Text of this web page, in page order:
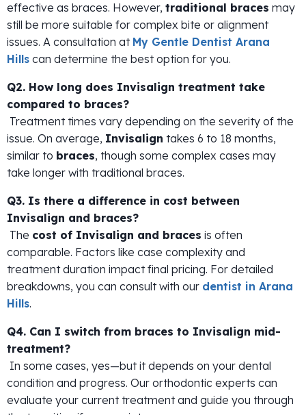
effective as braces. However, traditional braces may
still be more suitable for complex bite or alignment
issues. A consultation at My Gentle Dentist Arana
Hills can determine the best option for you.
Q2. How long does Invisalign treatment take
compared to braces?
Treatment times vary depending on the severity of the
issue. On average, Invisalign takes 6 to 18 months,
similar to braces, though some complex cases may
take longer with traditional braces.
Q3. Is there a difference in cost between
Invisalign and braces?
The cost of Invisalign and braces is often
comparable. Factors like case complexity and
treatment duration impact final pricing. For detailed
breakdowns, you can consult with our dentist in Arana
Hills.
Q4. Can I switch from braces to Invisalign mid-
treatment?
In some cases, yes—but it depends on your dental
condition and progress. Our orthodontic experts can
evaluate your current treatment and guide you through